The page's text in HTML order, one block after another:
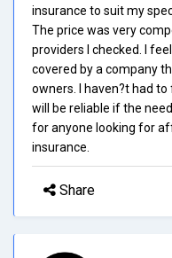
insurance to suit my
The price was very
providers I checked. I
covered by a company
owners. I haven?t had
will be reliable if the
for anyone looking for
insurance.
Share